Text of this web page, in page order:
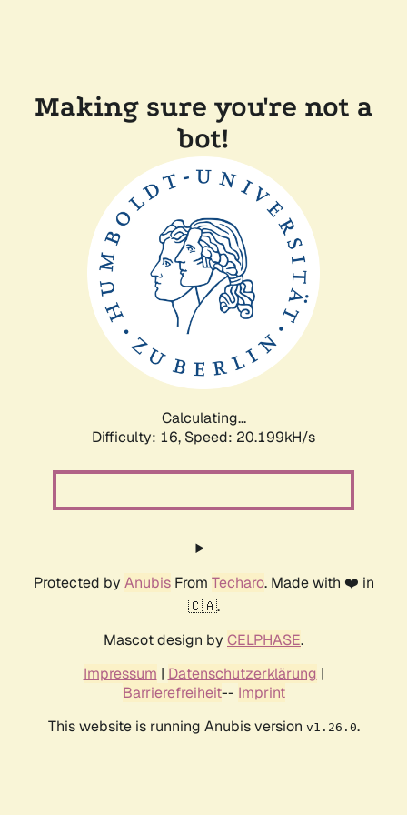
Making sure you're not a
bot!
Calculating...
Difficulty: 16, Speed: 20.199kH/s
Protected by AnubisFrom Techaro. Made with ❤️ in
🇨🇦.
Mascot design by CELPHASE.
Impressum | Datenschutzerklärung |
Barrierefreiheit-- Imprint
This website is running Anubis version v1.26.0.